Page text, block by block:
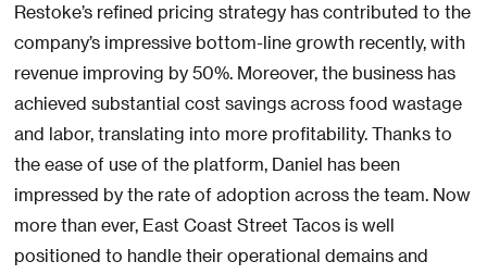
Restoke’s refined pricing strategy has contributed to the
company’s impressive bottom-line growth recently, with
revenue improving by 50%. Moreover, the business has
achieved substantial cost savings across food wastage
and labor, translating into more profitability. Thanks to
the ease of use of the platform, Daniel has been
impressed by the rate of adoption across the team. Now
more than ever, East Coast Street Tacos is well
positioned to handle their operational demains and